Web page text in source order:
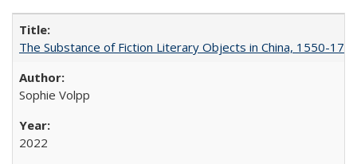
The Substance of Fiction Literary Objects in China, 1550-
Sophie Volpp
2022